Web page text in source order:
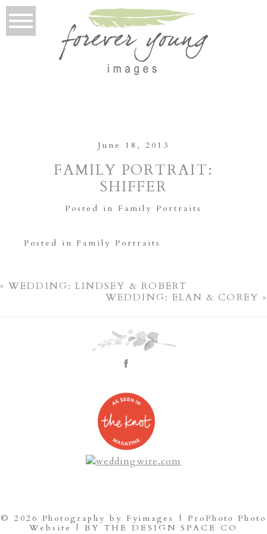
June 18, 2013
FAMILY PORTRAIT:
SHIFFER
Posted in Family Portraits
Posted in Family Portraits
« WEDDING: LINDSEY & ROBERT
WEDDING: ELAN & COREY »
© 2026 Photography by Fyimages |
ProPhoto Photo
Website
| BY THE DESIGN SPACE CO